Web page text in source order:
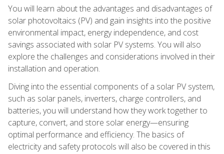
You will learn about the advantages and disadvantages of
solar photovoltaics (PV) and gain insights into the positive
environmental impact, energy independence, and cost
savings associated with solar PV systems. You will also
explore the challenges and considerations involved in their
installation and operation.
Diving into the essential components of a solar PV system,
such as solar panels, inverters, charge controllers, and
batteries, you will understand how they work together to
capture, convert, and store solar energy—ensuring
optimal performance and efficiency. The basics of
electricity and safety protocols will also be covered in this